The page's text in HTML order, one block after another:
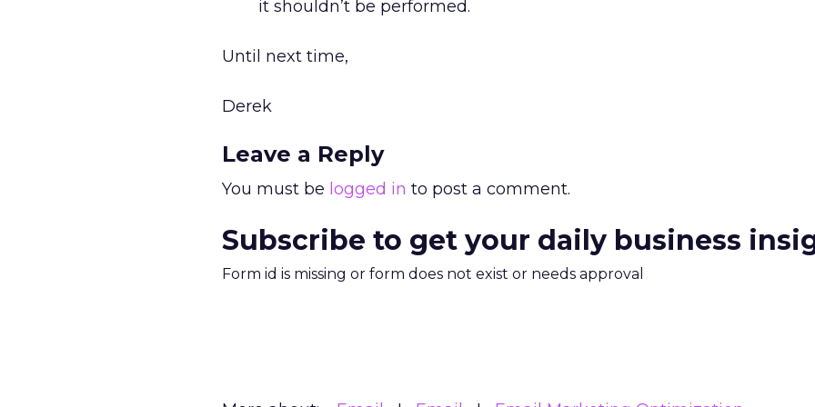
it shouldn’t be performed.
Until next time,
Derek
Leave a Reply
You must be logged in to post a comment.
Subscribe to get your daily business
Form id is missing or form does not exist or needs approval